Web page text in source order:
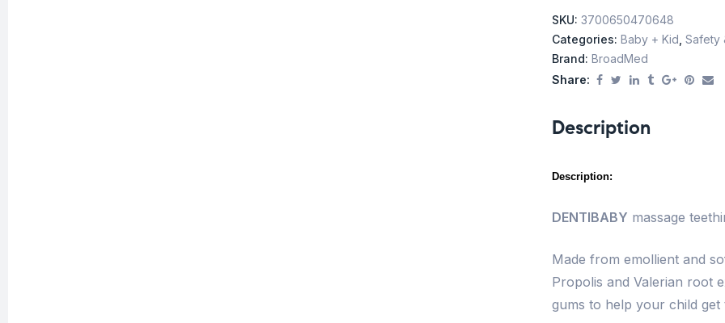
SKU: 3700650470648
Categories: Baby + Kid Safety
Brand: BroadMed
Share:
Description
Description:
DENTIBABY massage
Made from emollient and
Propolis and Valerian root
gums to help your child